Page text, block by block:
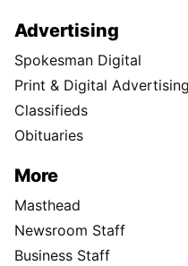
Advertising
Spokesman Digital
Print & Digital Advertising
Classifieds
Obituaries
More
Masthead
Newsroom Staff
Business Staff